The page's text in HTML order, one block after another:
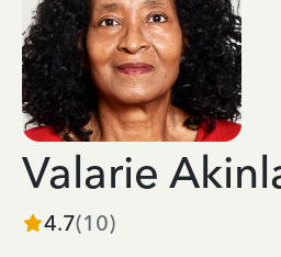
Valarie
4.7(10)